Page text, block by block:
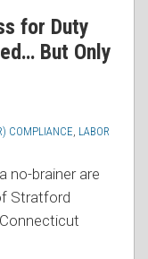
for Duty
But Only
COMPLIANCE, LABOR
no-brainer are
Stratford